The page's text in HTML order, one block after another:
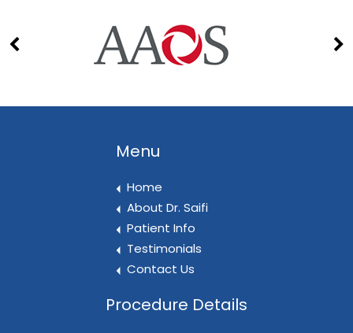
Menu
Home
About Dr. Saifi
Patient Info
Testimonials
Contact Us
Procedure Details